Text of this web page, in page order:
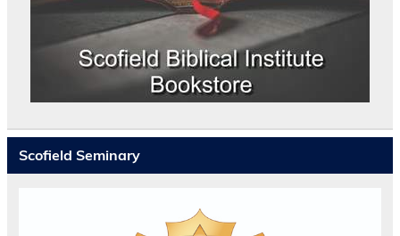
Scofield Seminary